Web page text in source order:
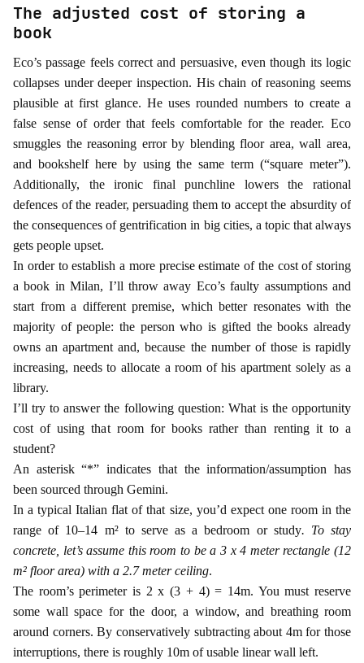
The adjusted cost of storing a
book
Eco’s passage feels correct and persuasive, even though its logic
collapses under deeper inspection. His chain of reasoning seems
plausible at first glance. He uses rounded numbers to create a
false sense of order that feels comfortable for the reader. Eco
smuggles the reasoning error by blending floor area, wall area,
and bookshelf here by using the same term (“square meter”).
Additionally, the ironic final punchline lowers the rational
defences of the reader, persuading them to accept the absurdity of
the consequences of gentrification in big cities, a topic that always
gets people upset.
In order to establish a more precise estimate of the cost of storing
a book in Milan, I’ll throw away Eco’s faulty assumptions and
start from a different premise, which better resonates with the
majority of people: the person who is gifted the books already
owns an apartment and, because the number of those is rapidly
increasing, needs to allocate a room of his apartment solely as a
library.
I’ll try to answer the following question: What is the opportunity
cost of using that room for books rather than renting it to a
student?
An asterisk “*” indicates that the information/assumption has
been sourced through Gemini.
In a typical Italian flat of that size, you’d expect one room in the
range of 10–14 m² to serve as a bedroom or study. To stay
concrete, let’s assume this room to be a 3 x 4 meter rectangle (12
m² floor area) with a 2.7 meter ceiling.
The room’s perimeter is 2 x (3 + 4) = 14m. You must reserve
some wall space for the door, a window, and breathing room
around corners. By conservatively subtracting about 4m for those
interruptions, there is roughly 10m of usable linear wall left.